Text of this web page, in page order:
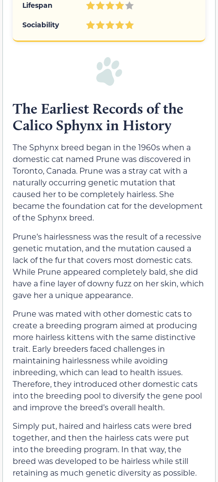
Lifespan
Sociability
The Earliest Records of the
Calico Sphynx in History
The Sphynx breed began in the 1960s when a
domestic cat named Prune was discovered in
Toronto, Canada. Prune was a stray cat with a
naturally occurring genetic mutation that
caused her to be completely hairless. She
became the foundation cat for the development
of the Sphynx breed.
Prune’s hairlessness was the result of a recessive
genetic mutation, and the mutation caused a
lack of the fur that covers most domestic cats.
While Prune appeared completely bald, she did
have a fine layer of downy fuzz on her skin, which
gave her a unique appearance.
Prune was mated with other domestic cats to
create a breeding program aimed at producing
more hairless kittens with the same distinctive
trait. Early breeders faced challenges in
maintaining hairlessness while avoiding
inbreeding, which can lead to health issues.
Therefore, they introduced other domestic cats
into the breeding pool to diversify the gene pool
and improve the breed’s overall health.
Simply put, haired and hairless cats were bred
together, and then the hairless cats were put
into the breeding program. In that way, the
breed was developed to be hairless while still
retaining as much genetic diversity as possible.